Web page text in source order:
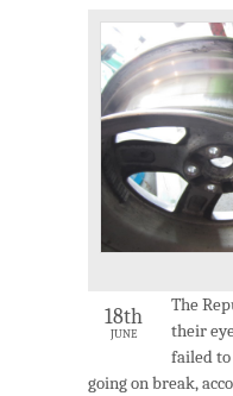
18th
JUNE
The
their
failed
going on break,